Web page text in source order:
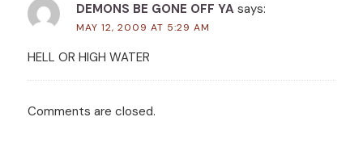
DEMONS BE GONE OFF YA says:
MAY 12, 2009 AT 5:29 AM
HELL OR HIGH WATER
Comments are closed.